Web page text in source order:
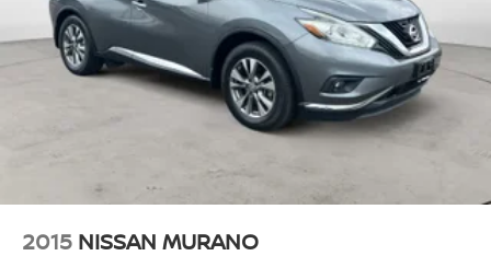
2015 NISSAN MURANO